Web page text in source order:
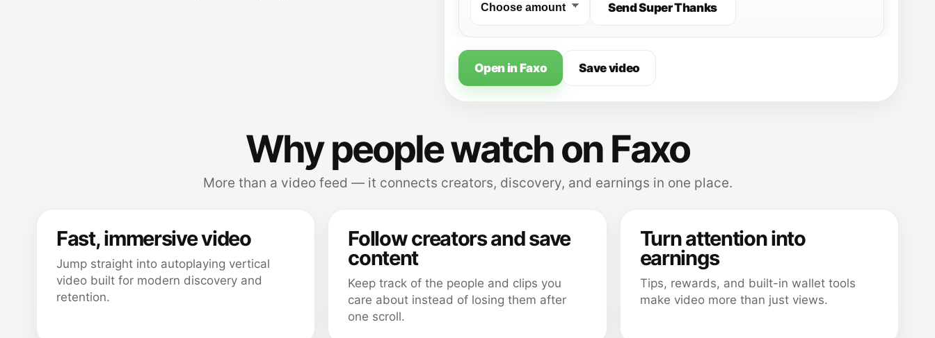
Send Super Thanks
Open in Faxo Save video
Why people watch on Faxo
More than a video feed — it connects creators, discovery, and earnings in one place.
Fast, immersive video
Jump straight into autoplaying vertical
video built for modern discovery and
retention.
Follow creators and save
content
Keep track of the people and clips you
care about instead of losing them after
one scroll.
Turn attention into
earnings
Tips, rewards, and built-in wallet tools
make video more than just views.